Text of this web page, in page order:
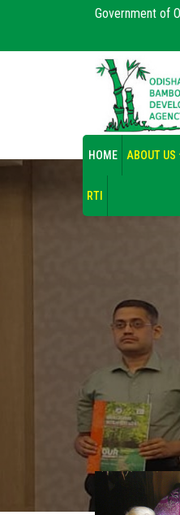
Government of
HOME ABOUT US
RTI